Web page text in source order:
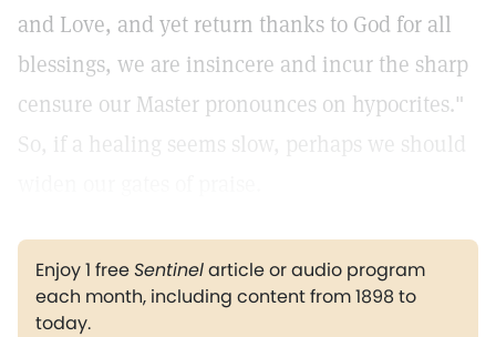
and Love, and yet return thanks to God for all
blessings, we are insincere and incur the sharp
censure our Master pronounces on hypocrites."
So, if a healing seems slow, perhaps we should
Enjoy 1 freeSentinelarticle or audio program
each month, including content from 1898 to
today.